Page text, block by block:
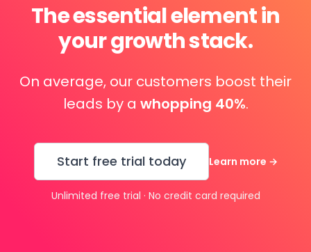
The essential element in
your growth stack.
On average, our customers boost their
leads by a whopping 40%.
Start free trial today Learn more →
Unlimited free trial · No credit card required